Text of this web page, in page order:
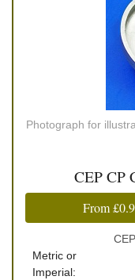
Photograph for
CEP CP
From
Metric or
Imperial: